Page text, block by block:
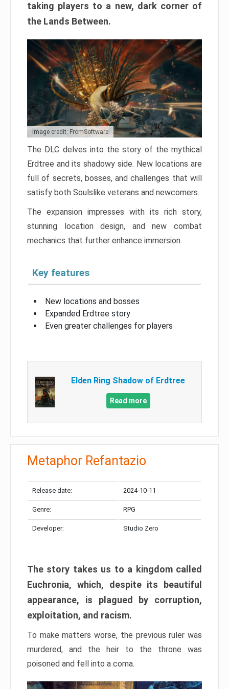
taking players to a new, dark corner of
the Lands Between.
Image credit: FromSoftware
The DLC delves into the story of the mythical
Erdtree and its shadowy side. New locations are
full of secrets, bosses, and challenges that will
satisfy both Soulslike veterans and newcomers.
The expansion impresses with its rich story,
stunning location design, and new combat
mechanics that further enhance immersion.
Key features
New locations and bosses
Expanded Erdtree story
Even greater challenges for players
Elden Ring Shadow of Erdtree
Read more
Metaphor Refantazio
Release date: 2024-10-11
Genre: RPG
Developer: Studio Zero
The story takes us to a kingdom called
Euchronia, which, despite its beautiful
appearance, is plagued by corruption,
exploitation, and racism.
To make matters worse, the previous ruler was
murdered, and the heir to the throne was
poisoned and fell into a coma.